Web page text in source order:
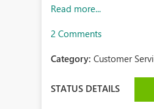
Read more...
2 Comments
Category:Customer
STATUS DETAILS